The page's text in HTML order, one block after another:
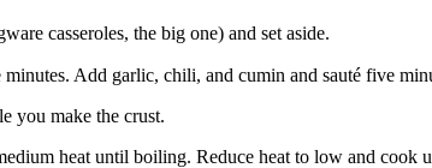
casseroles, the big one) and set aside.
Add garlic, chili, and cumin and sauté five
you make the crust.
heat until boiling. Reduce heat to low and